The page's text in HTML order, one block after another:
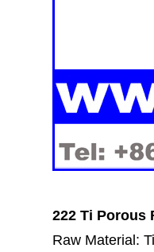
222 Ti
Raw Material: Ti